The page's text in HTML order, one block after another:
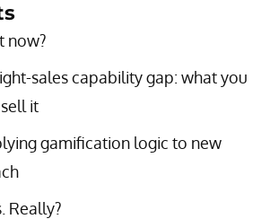
now?
sales capability gap: what you
it
gamification logic to new
Really?